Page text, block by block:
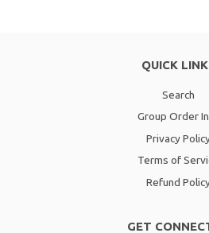
QUICK
Search
Group Order
Privacy
Terms of
Refund
GET